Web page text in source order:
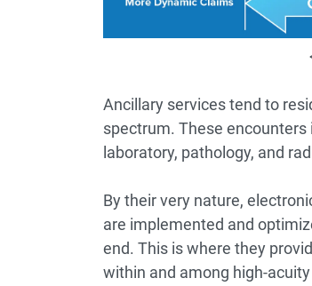
Ancillary services tend to
spectrum. These encounters
laboratory, pathology, and
By their very nature,
are implemented and
end. This is where they
within and among high-